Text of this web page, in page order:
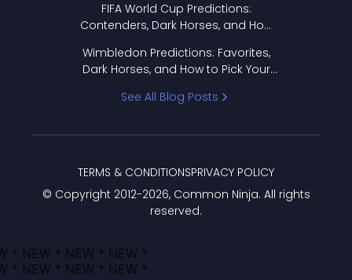
FIFA World Cup Predictions:
Contenders, Dark Horses, and How
Wimbledon Predictions: Favorites,
Dark Horses, and How to Pick Your
See All Blog Posts
© Copyright 2012-2026, Common Ninja. All rights
reserved.
TERMS & CONDITIONSPRIVACY POLICY